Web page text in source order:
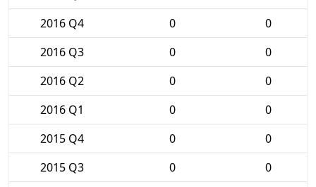
2016 Q4
0
0
2016 Q3
0
0
2016 Q2
0
0
2016 Q1
0
0
2015 Q4
0
0
2015 Q3
0
0